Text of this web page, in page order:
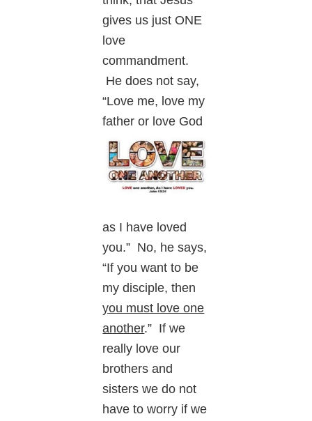
gives us just ONE
love
commandment.
He does not say,
“Love me, love my
father or love God
as I have loved
you.” No, he says,
“If you want to be
my disciple, then
you must love one
another.” If we
really love our
brothers and
sisters we do not
have to worry if we